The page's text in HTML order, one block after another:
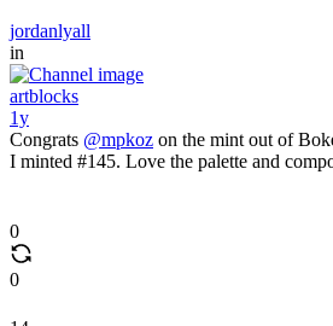
jordanlyall
in
artblocks
1y
Congrats @mpkoz on the mint out of
I minted #145. Love the palette and
0
0